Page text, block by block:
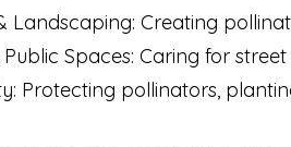
Landscaping: Creating
Spaces: Caring for
Protecting pollinators,